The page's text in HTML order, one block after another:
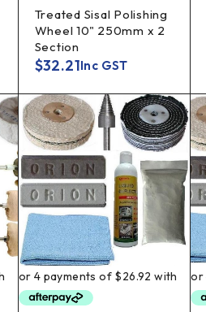
Treated Sisal Polishing
Wheel 10" 250mm x 2
Section
$32.21Inc GST